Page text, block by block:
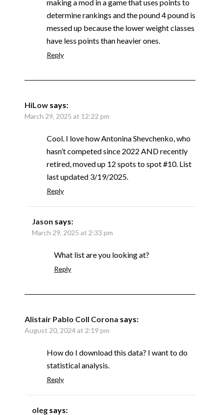
making a mod in a game that uses points to
determine rankings and the pound 4 pound is
messed up because the lower weight classes
have less points than heavier ones.
Reply
HiLow says:
March 29, 2025 at 12:22 pm
Cool. I love how Antonina Shevchenko, who
hasn’t competed since 2022 AND recently
retired, moved up 12 spots to spot #10. List
last updated 3/19/2025.
Reply
Jason says:
March 29, 2025 at 2:33 pm
What list are you looking at?
Reply
Alistair Pablo Coll Corona says:
August 20, 2024 at 2:19 pm
How do I download this data? I want to do
statistical analysis.
Reply
oleg says: